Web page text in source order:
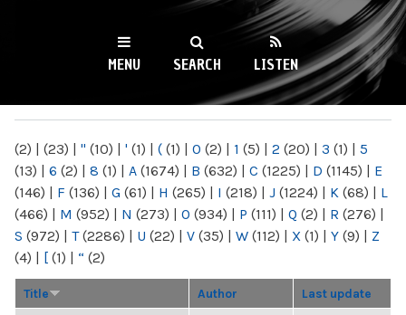
WKCR 89.9FM
NY
MENU SEARCH LISTEN
(2) | (23) | " (10) | ' (1) | ( (1) | 0 (2) | 1 (5) | 2 (20) | 3 (1) | 5
(13) | 6 (2) | 8 (1) | A (1674) | B (632) | C (1225) | D (1145) | E
(146) | F (136) | G (61) | H (265) | I (218) | J (1224) | K (68) | L
(466) | M (952) | N (273) | O (934) | P (111) | Q (2) | R (276) |
S (972) | T(2286) | U (22) | V (35) | W (112) | X (1) | Y (9) | Z
(4) | [ (1) | “ (2)
Title Author Last update